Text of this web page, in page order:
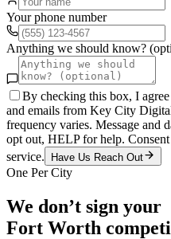
Your phone number
Anything we should know?
By checking this box, I
and emails from Key City
frequency varies. Message and
opt out, HELP for help.
service.
Have Us Reach Out
One Per City
We don’t sign your
Fort Worth